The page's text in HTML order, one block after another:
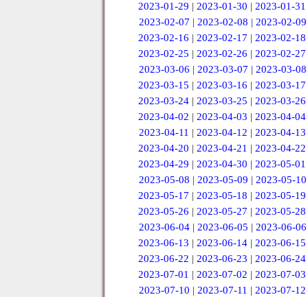
2023-01-29 |2023-01-30 |2023-01-31
2023-02-07 | 2023-02-08 | 2023-02-09
2023-02-16 |2023-02-17 |2023-02-18
2023-02-25 |2023-02-26 |2023-02-27
2023-03-06 | 2023-03-07 | 2023-03-08
2023-03-15 |2023-03-16 |2023-03-17
2023-03-24 |2023-03-25 |2023-03-26
2023-04-02 |2023-04-03 |2023-04-04
2023-04-11 | 2023-04-12 | 2023-04-13
2023-04-20 |2023-04-21 |2023-04-22
2023-04-29 |2023-04-30 |2023-05-01
2023-05-08 | 2023-05-09 | 2023-05-10
2023-05-17 |2023-05-18 |2023-05-19
2023-05-26 |2023-05-27 |2023-05-28
2023-06-04 | 2023-06-05 | 2023-06-06
2023-06-13 |2023-06-14 |2023-06-15
2023-06-22 |2023-06-23 |2023-06-24
2023-07-01 |2023-07-02 |2023-07-03
2023-07-10 | 2023-07-11 | 2023-07-12